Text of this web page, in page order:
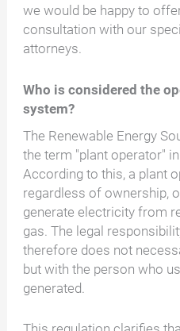
we would be happy to
consultation with our
attorneys.
Who is considered the
system?
The Renewable Energy
the term "plant operator"
According to this, a plant
regardless of ownership,
generate electricity from
gas. The legal
therefore does not
but with the person who
generated.